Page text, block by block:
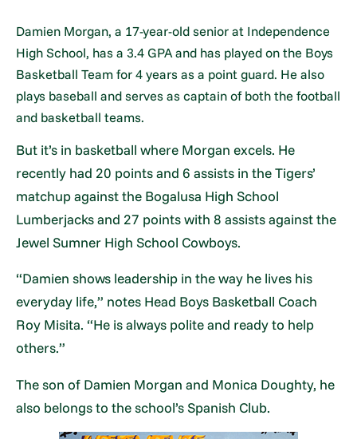
Damien Morgan, a 17-year-old senior at Independence
High School, has a 3.4 GPA and has played on the Boys
Basketball Team for 4 years as a point guard. He also
plays baseball and serves as captain of both the football
and basketball teams.
But it’s in basketball where Morgan excels. He
recently had 20 points and 6 assists in the Tigers’
matchup against the Bogalusa High School
Lumberjacks and 27 points with 8 assists against the
Jewel Sumner High School Cowboys.
“Damien shows leadership in the way he lives his
everyday life,” notes Head Boys Basketball Coach
Roy Misita. “He is always polite and ready to help
others.”
The son of Damien Morgan and Monica Doughty, he
also belongs to the school’s Spanish Club.